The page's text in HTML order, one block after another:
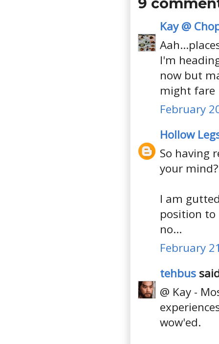
Kay @
I'm
now but
might fare
February
Hollow
So having
your mind?
I am
position to
no...
February
tehbus
@ Kay -
wow'ed.